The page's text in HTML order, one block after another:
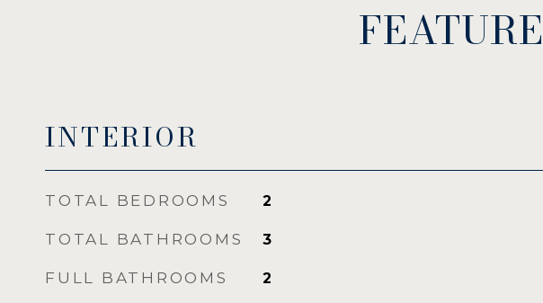
INTERIOR
TOTAL BEDROOMS 2
TOTAL BATHROOMS 3
FULL BATHROOMS 2